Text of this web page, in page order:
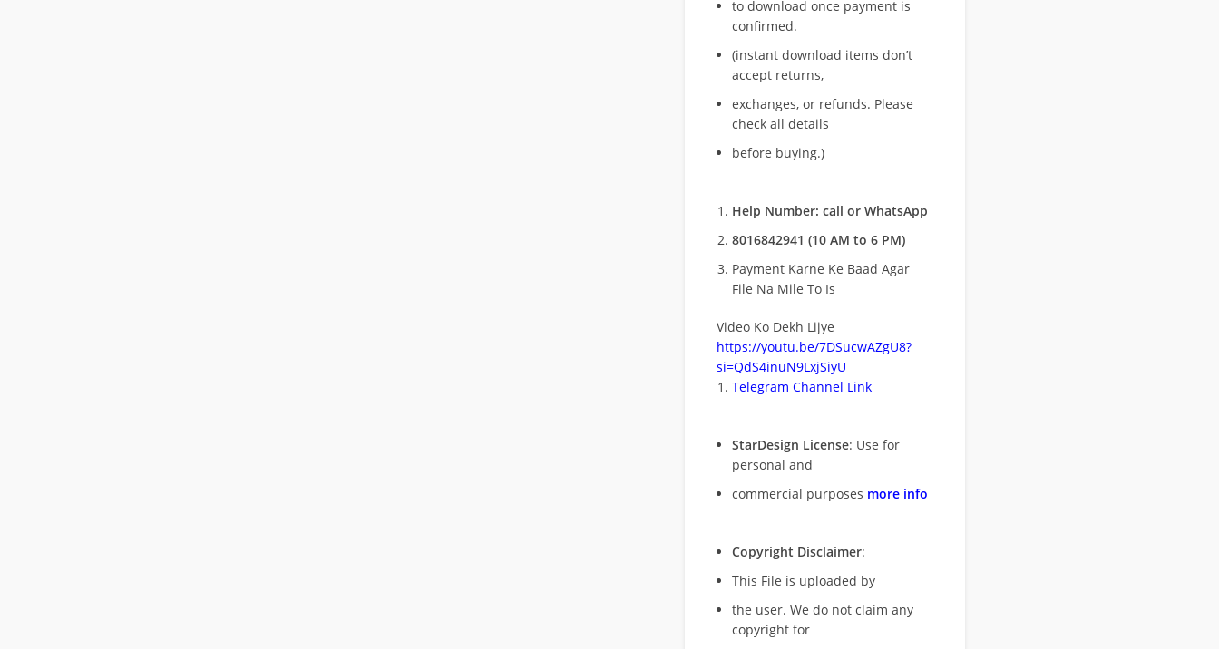
to download once payment is
confirmed.
(instant download items don’t
accept returns,
exchanges, or refunds. Please
check all details
before buying.)
Help Number: call or WhatsApp
8016842941 (10 AM to 6 PM)
Payment Karne Ke Baad Agar
File Na Mile To Is
Video Ko Dekh Lijye
https://youtu.be/7DSucwAZgU8?
si=QdS4inuN9LxjSiyU
Telegram Channel Link
StarDesign License: Use for
personal and
commercial purposes more info
Copyright Disclaimer:
This File is uploaded by
the user. We do not claim any
copyright for